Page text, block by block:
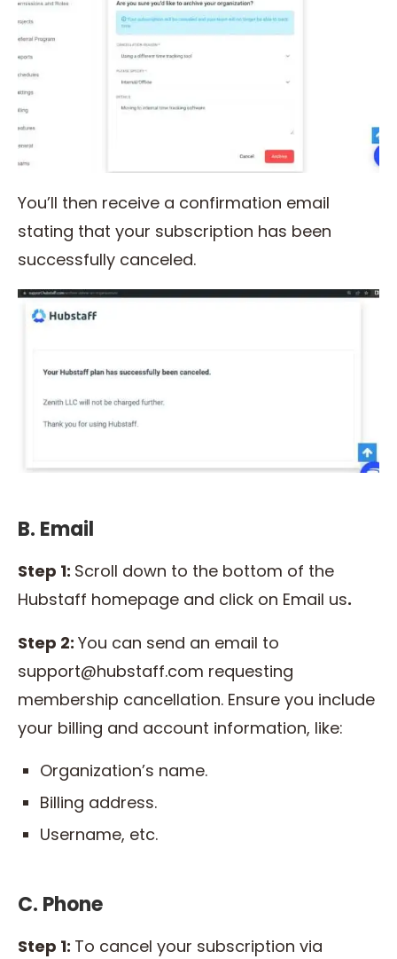
You’ll then receive a confirmation email
stating that your subscription has been
successfully canceled.
B. Email
Step 1: Scroll down to the bottom of the
Hubstaff homepage and click on Email us.
Step 2: You can send an email to
support@hubstaff.com requesting
membership cancellation. Ensure you include
your billing and account information, like:
Organization’s name.
Billing address.
Username, etc.
C. Phone
Step 1: To cancel your subscription via